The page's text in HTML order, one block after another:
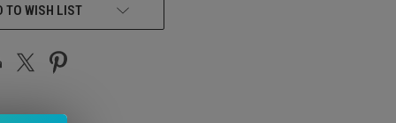
TO WISH LIST